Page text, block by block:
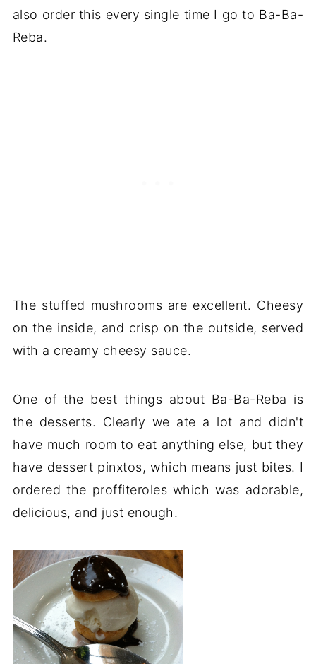
also order this every single time I go to Ba-Ba-
Reba.
The stuffed mushrooms are excellent. Cheesy
on the inside, and crisp on the outside, served
with a creamy cheesy sauce.
One of the best things about Ba-Ba-Reba is
the desserts. Clearly we ate a lot and didn't
have much room to eat anything else, but they
have dessert pinxtos, which means just bites. I
ordered the proffiteroles which was adorable,
delicious, and just enough.